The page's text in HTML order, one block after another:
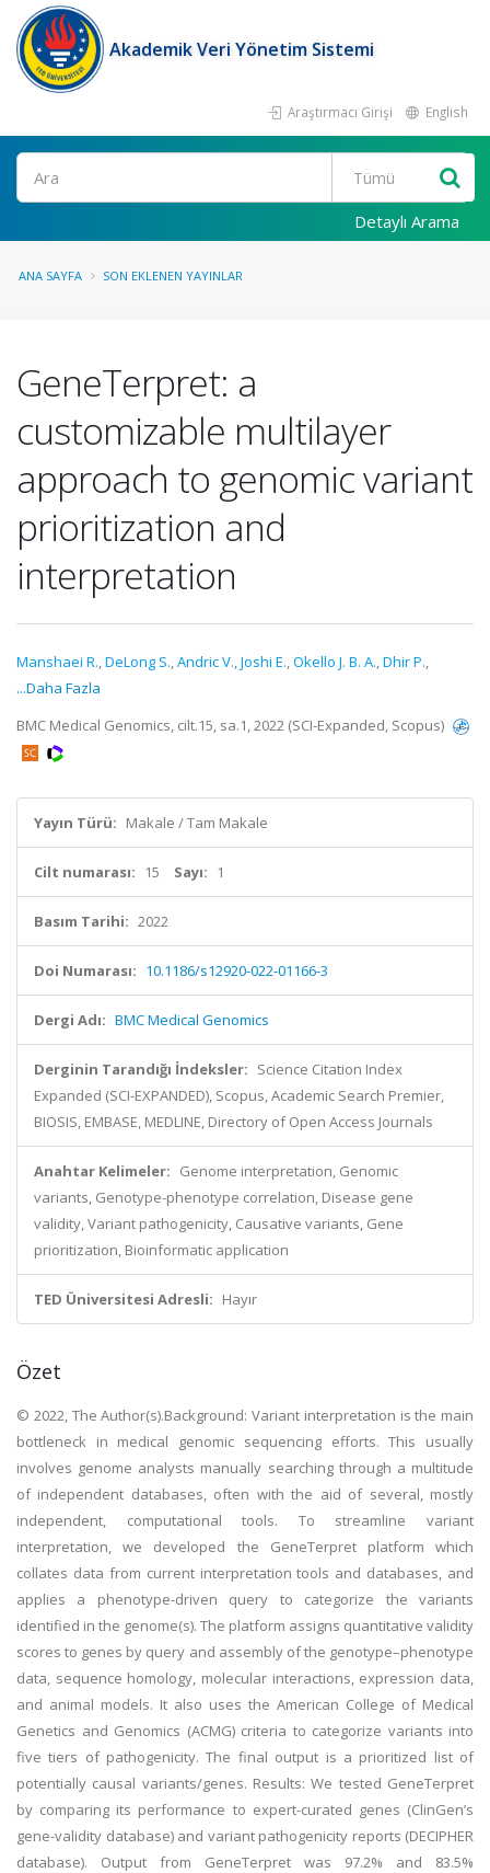
Akademik Veri Yönetim Sistemi
Araştırmacı Girişi English
Ara
Detaylı Arama
ANA SAYFA SON EKLENEN YAYINLAR
GeneTerpret: a
customizable multilayer
approach to genomic variant
prioritization and
interpretation
Manshaei R.,DeLong S.,Andric V.,Joshi E.,Okello J. B. A.,Dhir P.,
...Daha Fazla
BMC Medical Genomics, cilt.15, sa.1, 2022 (SCI-Expanded, Scopus)
Yayın Türü: Makale / Tam Makale
Cilt numarası: 15 Sayı: 1
Basım Tarihi: 2022
Doi Numarası: 10.1186/s12920-022-01166-3
Dergi Adı: BMC Medical Genomics
Derginin Tarandığı İndeksler: Science Citation Index
Expanded (SCI-EXPANDED), Scopus, Academic Search Premier,
BIOSIS, EMBASE, MEDLINE, Directory of Open Access Journals
Anahtar Kelimeler: Genome interpretation, Genomic
variants, Genotype-phenotype correlation, Disease gene
validity, Variant pathogenicity, Causative variants, Gene
prioritization, Bioinformatic application
TED Üniversitesi Adresli: Hayır
Özet
© 2022, The Author(s).Background: Variant interpretation is the main
bottleneck in medical genomic sequencing efforts. This usually
involves genome analysts manually searching through a multitude
of independent databases, often with the aid of several, mostly
independent, computational tools. To streamline variant
interpretation, we developed the GeneTerpret platform which
collates data from current interpretation tools and databases, and
applies a phenotype-driven query to categorize the variants
identified in the genome(s). The platform assigns quantitative validity
scores to genes by query and assembly of the genotype–phenotype
data, sequence homology, molecular interactions, expression data,
and animal models. It also uses the American College of Medical
Genetics and Genomics (ACMG) criteria to categorize variants into
five tiers of pathogenicity. The final output is a prioritized list of
potentially causal variants/genes. Results: We tested GeneTerpret
by comparing its performance to expert-curated genes (ClinGen’s
gene-validity database) and variant pathogenicity reports (DECIPHER
database). Output from GeneTerpret was 97.2% and 83.5%